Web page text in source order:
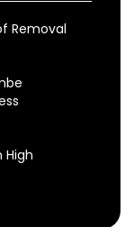
Removal
High